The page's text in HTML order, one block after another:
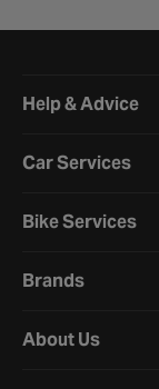
Help & Advice
Car Services
Bike Services
Brands
About Us